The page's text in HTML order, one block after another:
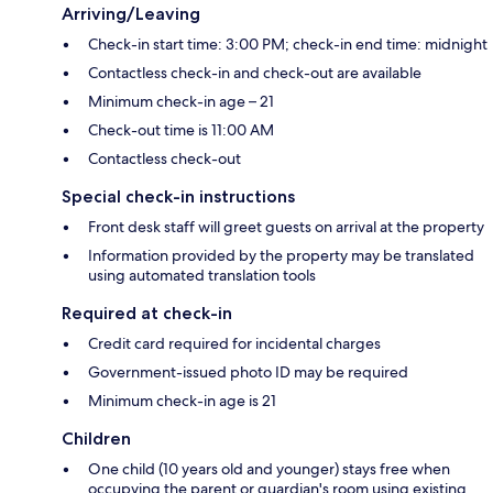
Arriving/Leaving
Check-in start time: 3:00 PM; check-in end time: midnight
Contactless check-in and check-out are available
Minimum check-in age – 21
Check-out time is 11:00 AM
Contactless check-out
Special check-in instructions
Front desk staff will greet guests on arrival at the property
Information provided by the property may be translated
using automated translation tools
Required at check-in
Credit card required for incidental charges
Government-issued photo ID may be required
Minimum check-in age is 21
Children
One child (10 years old and younger) stays free when
occupying the parent or guardian's room using existing